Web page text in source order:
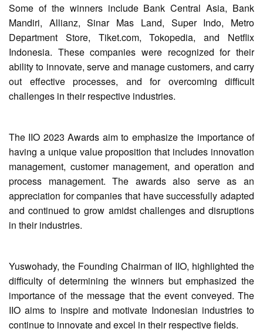
Some of the winners include Bank Central Asia, Bank
Mandiri, Allianz, Sinar Mas Land, Super Indo, Metro
Department Store, Tiket.com, Tokopedia, and Netflix
Indonesia. These companies were recognized for their
ability to innovate, serve and manage customers, and carry
out effective processes, and for overcoming difficult
challenges in their respective industries.
The IIO 2023 Awards aim to emphasize the importance of
having a unique value proposition that includes innovation
management, customer management, and operation and
process management. The awards also serve as an
appreciation for companies that have successfully adapted
and continued to grow amidst challenges and disruptions
in their industries.
Yuswohady, the Founding Chairman of IIO, highlighted the
difficulty of determining the winners but emphasized the
importance of the message that the event conveyed. The
IIO aims to inspire and motivate Indonesian industries to
continue to innovate and excel in their respective fields.